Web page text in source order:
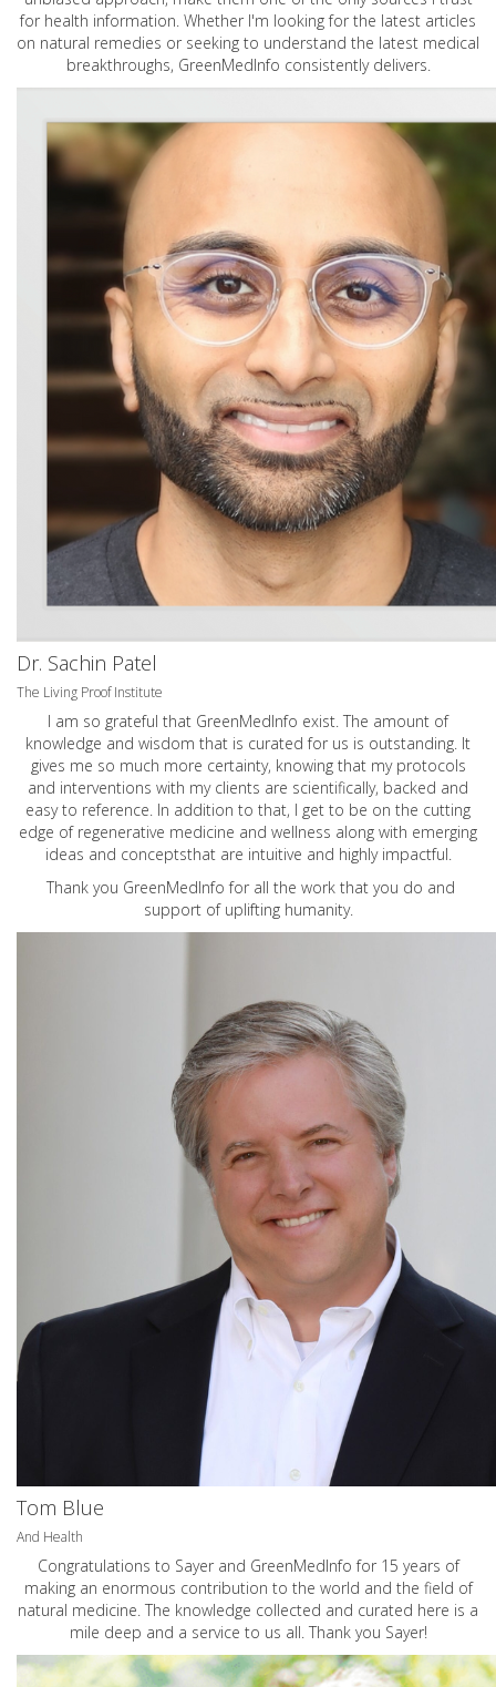
for health information. Whether I'm looking for the latest articles
on natural remedies or seeking to understand the latest medical
breakthroughs, GreenMedInfo consistently delivers.
Dr. Sachin Patel
The Living Proof Institute
I am so grateful that GreenMedInfo exist. The amount of
knowledge and wisdom that is curated for us is outstanding. It
gives me so much more certainty, knowing that my protocols
and interventions with my clients are scientifically, backed and
easy to reference. In addition to that, I get to be on the cutting
edge of regenerative medicine and wellness along with emerging
ideas and conceptsthat are intuitive and highly impactful.
Thank you GreenMedInfo for all the work that you do and
support of uplifting humanity.
Tom Blue
And Health
Congratulations to Sayer and GreenMedInfo for 15 years of
making an enormous contribution to the world and the field of
natural medicine. The knowledge collected and curated here is a
mile deep and a service to us all. Thank you Sayer!